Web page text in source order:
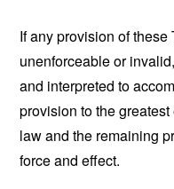
If any provision of these
unenforceable or
and interpreted to
provision to the
law and the remaining
force and effect.